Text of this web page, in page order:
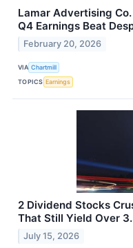
Lamar Advertising
Q4 Earnings Beat
February 20, 2026
VIA Chartmill
TOPICS Earnings
2 Dividend Stocks
That Still Yield Over
July 15, 2026